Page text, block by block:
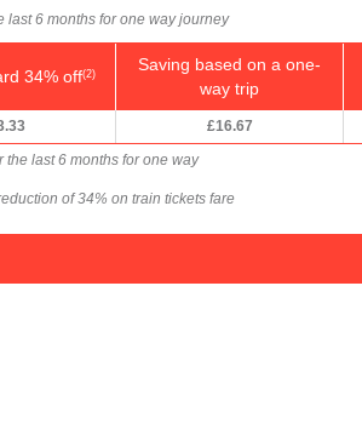
last 6 months for one way journey
34% off(2)
Saving based on a one-
way trip
£16.67
last 6 months for one way
of 34% on train tickets fare